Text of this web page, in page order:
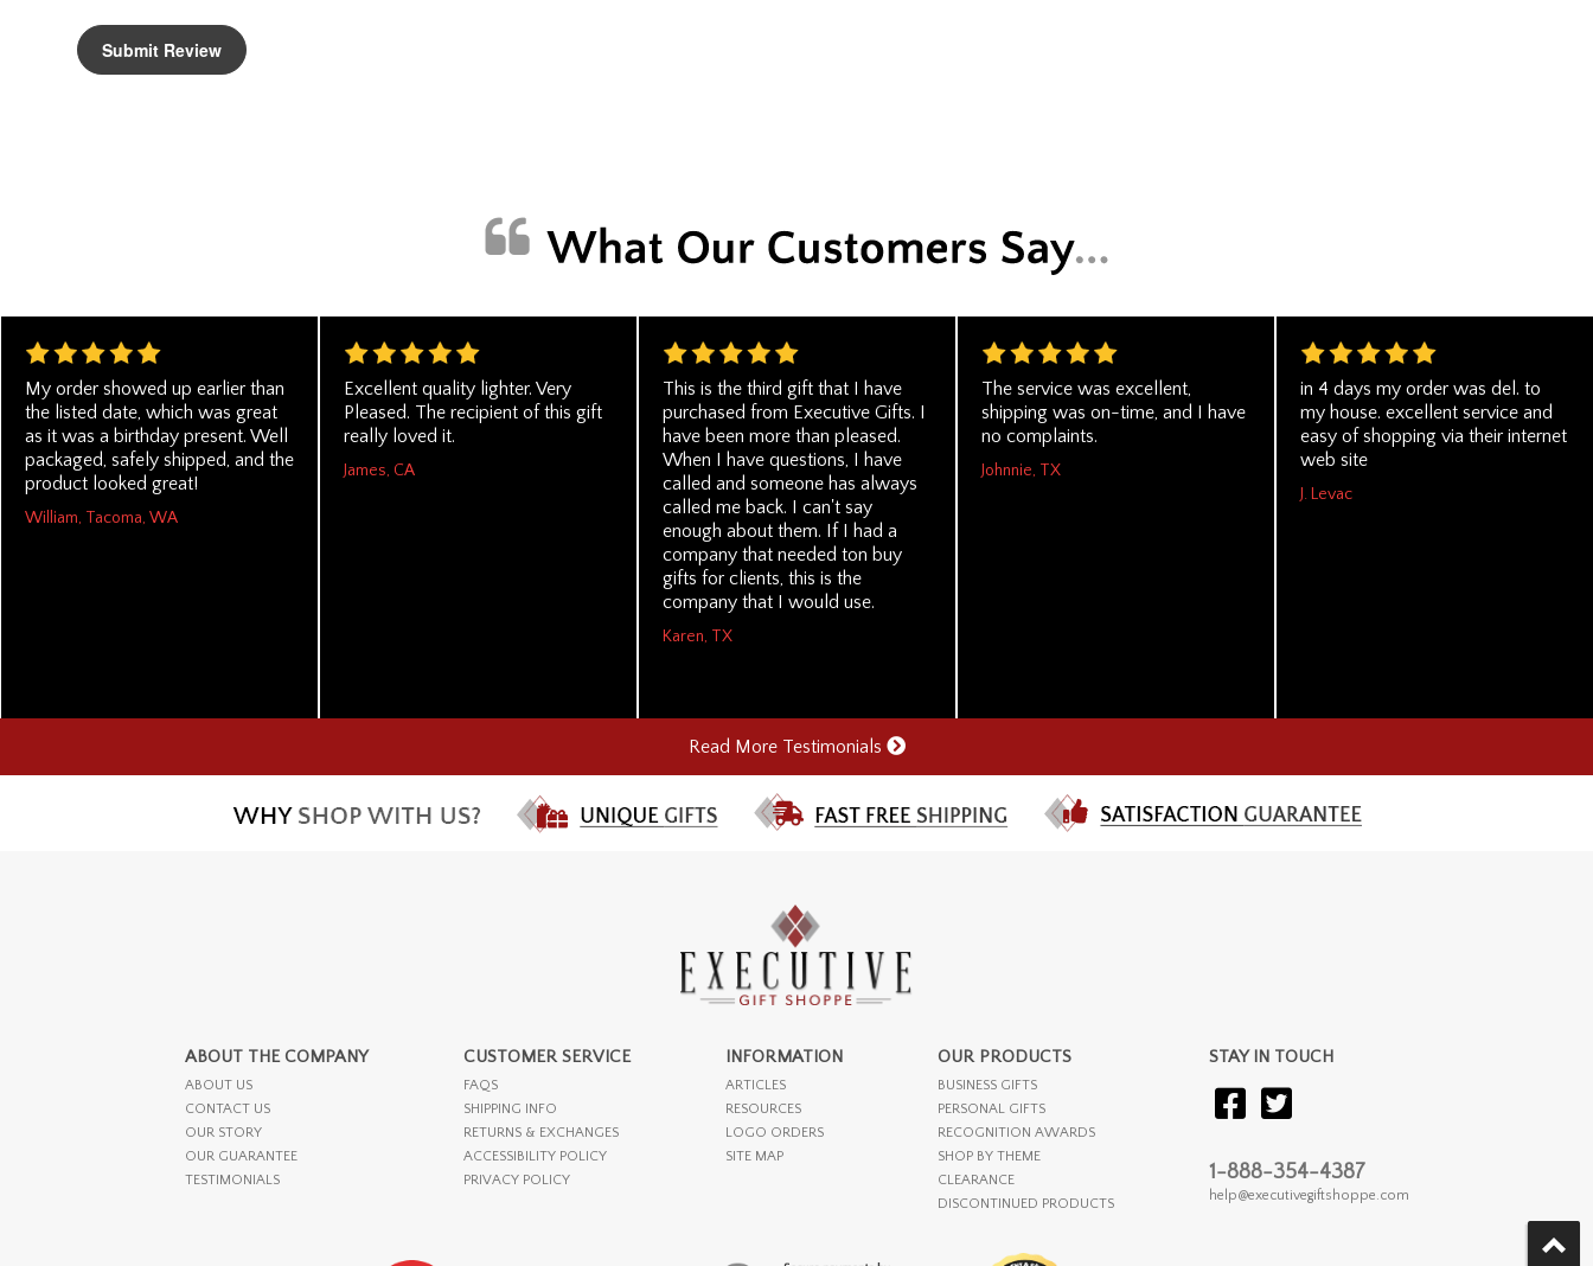
My order showed up earlier than
the listed date, which was great
as it was a birthday present. Well
packaged, safely shipped, and the
product looked great!
William, Tacoma, WA
Excellent quality lighter. Very
Pleased. The recipient of this gift
really loved it.
James, CA
This is the third gift that I have
purchased from Executive Gifts. I
have been more than pleased.
When I have questions, I have
called and someone has always
called me back. I can't say
enough about them. If I had a
company that needed ton buy
gifts for clients, this is the
company that I would use.
Karen, TX
The service was excellent,
shipping was on-time, and I have
no complaints.
Johnnie, TX
in 4 days my order was del. to
my house. excellent service and
easy of shopping via their internet
web site
J. Levac
Read More Testimonials
ABOUT THE COMPANY
ABOUT US
CONTACT US
OUR STORY
OUR GUARANTEE
TESTIMONIALS
CUSTOMER SERVICE
FAQS
SHIPPING INFO
RETURNS & EXCHANGES
ACCESSIBILITY POLICY
PRIVACY POLICY
INFORMATION
ARTICLES
RESOURCES
LOGO ORDERS
SITE MAP
OUR PRODUCTS
BUSINESS GIFTS
PERSONAL GIFTS
RECOGNITION AWARDS
SHOP BY THEME
CLEARANCE
DISCONTINUED PRODUCTS
STAY IN TOUCH
1-888-354-4387
help@executivegiftshoppe.com